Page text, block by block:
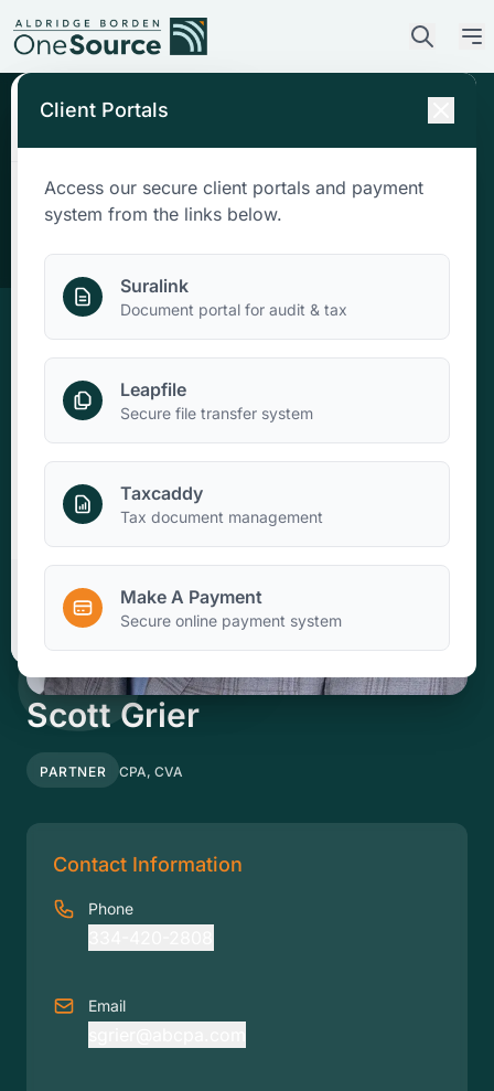
Who We Are
News & Insights
Make A Payment
Client Portal
Client Portals
Access our secure client portals and payment
system from the links below.
Suralink
Document portal for audit & tax
Leapfile
Secure file transfer system
Taxcaddy
Tax document management
Make A Payment
Secure online payment system
Scott Grier
PARTNER CPA, CVA
Contact Information
Phone
Email